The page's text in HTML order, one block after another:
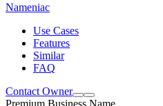
Nameniac
Use Cases
Features
Similar
FAQ
Contact Owner
Premium Business Name